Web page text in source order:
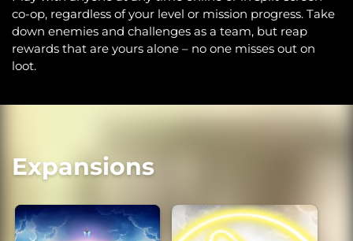
co-op, regardless of your level or mission progress. Take
down enemies and challenges as a team, but reap
rewards that are yours alone – no one misses out on
loot.
Expansions